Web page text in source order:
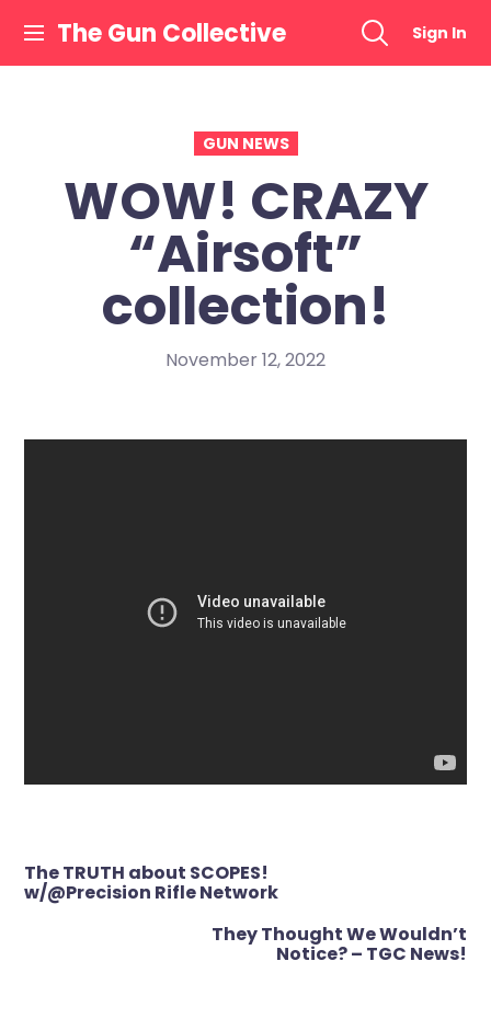
content
The Gun Collective Sign In
GUN NEWS
WOW! CRAZY
“Airsoft”
collection!
November 12, 2022
Post
navigation
The TRUTH about SCOPES!
w/@Precision Rifle Network
They Thought We Wouldn’t
Notice? – TGC News!